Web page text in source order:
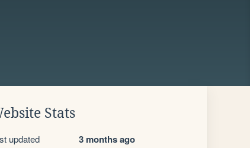
Stats
updated 3 months ago